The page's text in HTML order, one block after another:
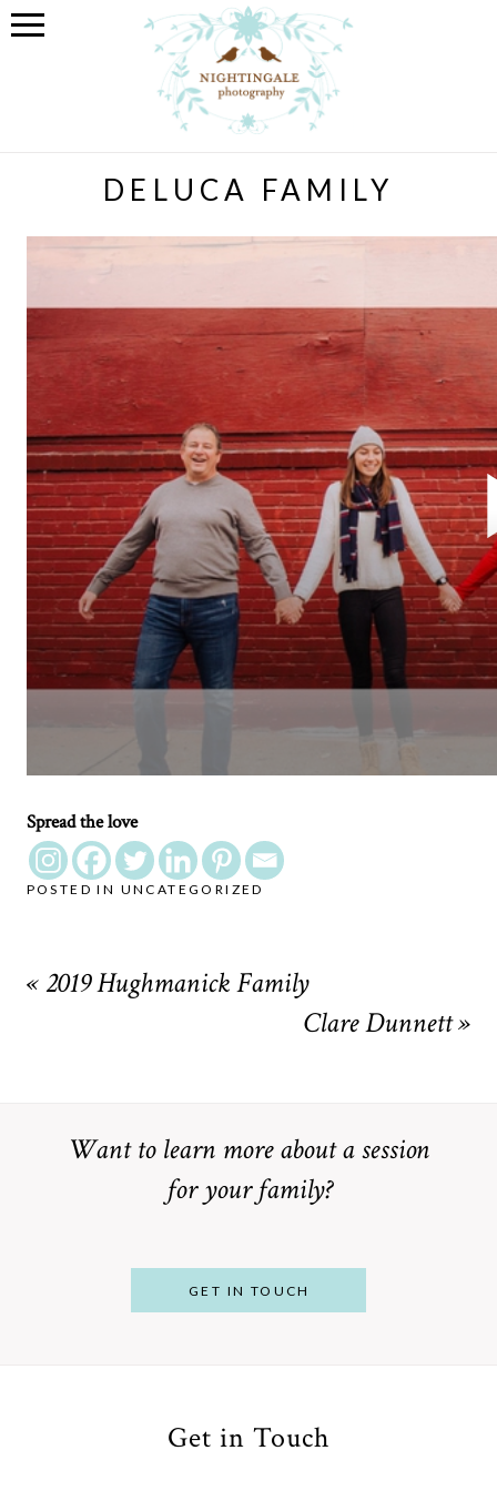
DELUCA FAMILY
Spread the love
POSTED IN UNCATEGORIZED
« 2019 Hughmanick Family
Clare Dunnett »
Want to learn more about a session
for your family?
GET IN TOUCH
Get in Touch
From